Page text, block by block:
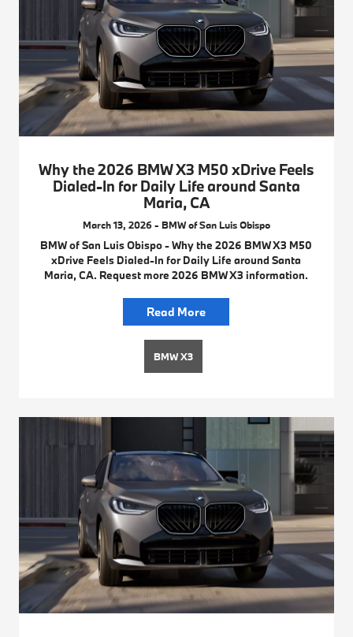
Why the 2026 BMW X3 M50 xDrive Feels
Dialed-In for Daily Life around Santa
Maria, CA
March 13, 2026 - BMW of San Luis Obispo
BMW of San Luis Obispo - Why the 2026 BMW X3 M50
xDrive Feels Dialed-In for Daily Life around Santa
Maria, CA. Request more 2026 BMW X3 information.
Read More
BMW X3